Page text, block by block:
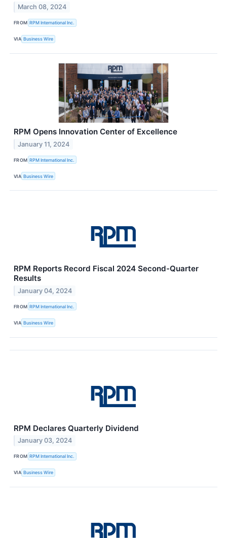
March 08, 2024
FROM RPM International Inc.
VIA Business Wire
RPM Opens Innovation Center of Excellence
January 11, 2024
FROM RPM International Inc.
VIA Business Wire
RPM Reports Record Fiscal 2024 Second-Quarter
Results
January 04, 2024
FROM RPM International Inc.
VIA Business Wire
RPM Declares Quarterly Dividend
January 03, 2024
FROM RPM International Inc.
VIA Business Wire